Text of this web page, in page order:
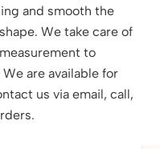
and smooth the
We take care of
to
are available for
us via email, call,